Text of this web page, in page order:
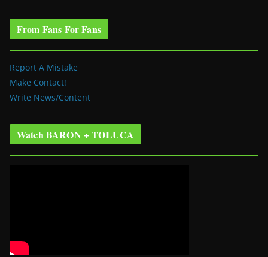
From Fans For Fans
Report A Mistake
Make Contact!
Write News/Content
Watch BARON + TOLUCA